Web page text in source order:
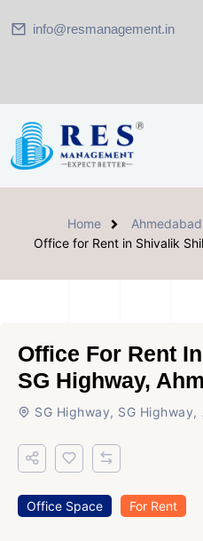
info@resmanagement.in
Home Ahmedabad
Office for Rent in Shivalik
Office For Rent
SG Highway,
SG Highway, SG Highway,
Office Space For Rent